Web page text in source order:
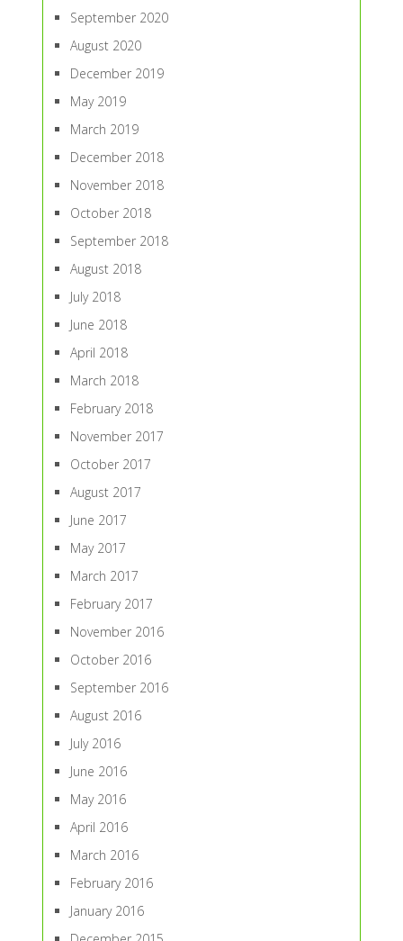
September 2020
August 2020
December 2019
May 2019
March 2019
December 2018
November 2018
October 2018
September 2018
August 2018
July 2018
June 2018
April 2018
March 2018
February 2018
November 2017
October 2017
August 2017
June 2017
May 2017
March 2017
February 2017
November 2016
October 2016
September 2016
August 2016
July 2016
June 2016
May 2016
April 2016
March 2016
February 2016
January 2016